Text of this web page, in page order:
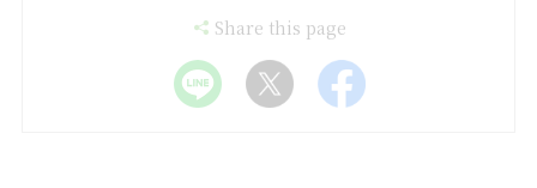
Share this page